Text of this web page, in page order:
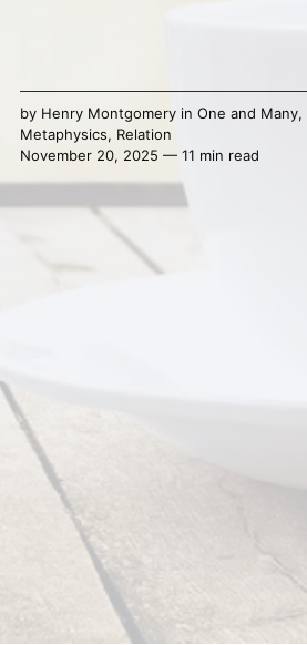
by Henry Montgomeryin One and Many,
Metaphysics, Relation
November 20, 2025 — 11 min read